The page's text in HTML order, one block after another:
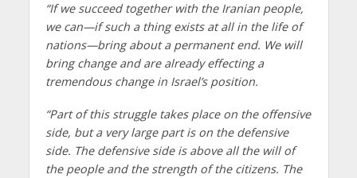
“If we succeed together with the Iranian people,
we can—if such a thing exists at all in the life of
nations—bring about a permanent end. We will
bring change and are already effecting a
tremendous change in Israel’s position.
“Part of this struggle takes place on the offensive
side, but a very large part is on the defensive
side. The defensive side is above all the will of
the people and the strength of the citizens. The